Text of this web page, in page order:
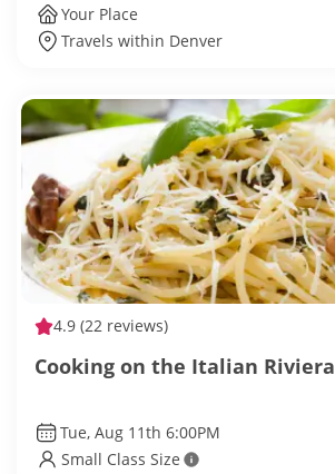
Your Place
Travels within Denver
4.9 (22 reviews)
Cooking on the Italian Riviera
Tue, Aug 11th 6:00PM
Small Class Size